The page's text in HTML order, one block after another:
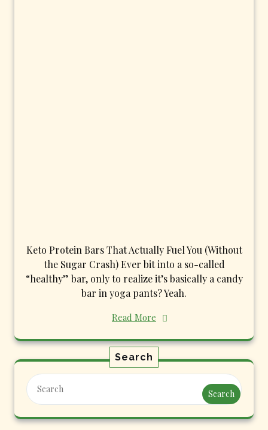
Keto Protein Bars That Actually Fuel You (Without
the Sugar Crash) Ever bit into a so-called
“healthy” bar, only to realize it’s basically a candy
bar in yoga pants? Yeah.
Read More
Search
Search